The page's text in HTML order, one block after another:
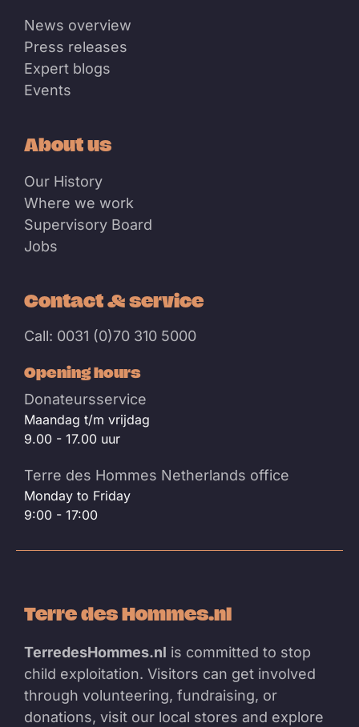
News overview
Press releases
Expert blogs
Events
About us
Our History
Where we work
Supervisory Board
Jobs
Contact & service
Call: 0031 (0)70 310 5000
Opening hours
Donateursservice
Maandag t/m vrijdag
9.00 - 17.00 uur
Terre des Hommes Netherlands office
Monday to Friday
9:00 - 17:00
Terre des Hommes.nl
TerredesHommes.nl is committed to stop
child exploitation. Visitors can get involved
through volunteering, fundraising, or
donations, visit our local stores and explore